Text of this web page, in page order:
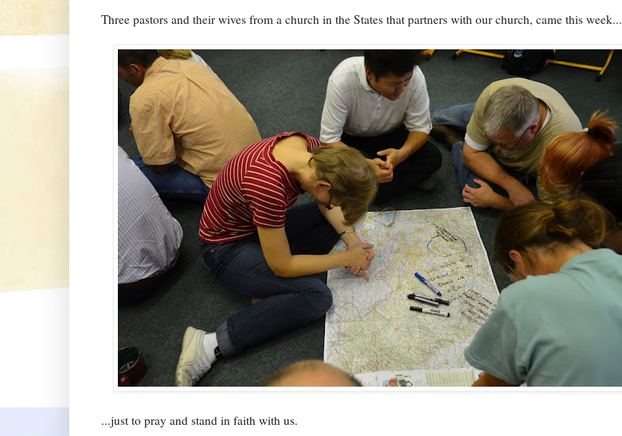
Three pastors and their wives from a church in the States that partners with our church, came this week...
...just to pray and stand in faith with us.